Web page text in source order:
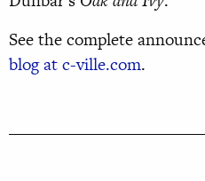
See the complete
blog at c-ville.com.